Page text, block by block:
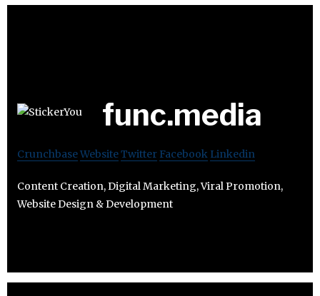
func.media
CrunchbaseWebsiteTwitter Facebook Linkedin
Content Creation, Digital Marketing, Viral Promotion,
Website Design & Development